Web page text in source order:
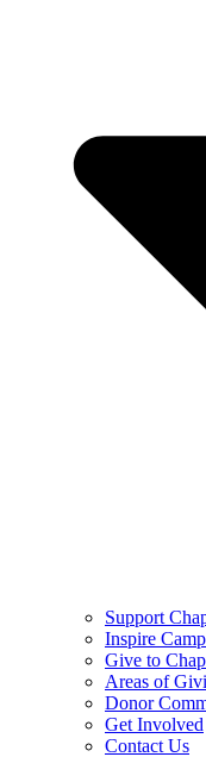
Support
Inspire
Give to
Areas of
Donor
Get Involved
Contact Us